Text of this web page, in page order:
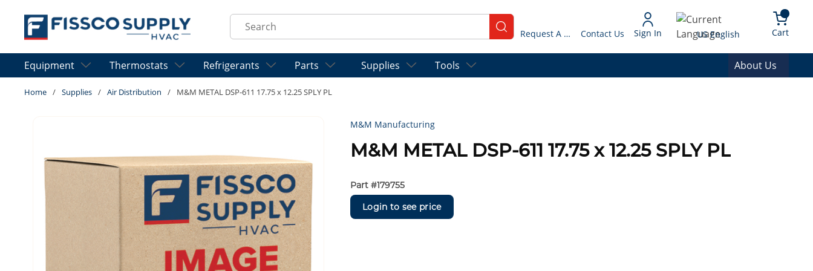
Skip to main content
Site Search
submit search Request A Quote Contact Us Sign In Language
US English Cart{0}
Equipment Thermostats Refrigerants Parts Supplies Tools About Us
Home / Supplies / Air Distribution / M&M METAL DSP-611 17.75 x 12.25 SPLY PL
M&M Manufacturing
M&M METAL DSP-611 17.75 x 12.25 SPLY PL
Part #179755
Login to see price